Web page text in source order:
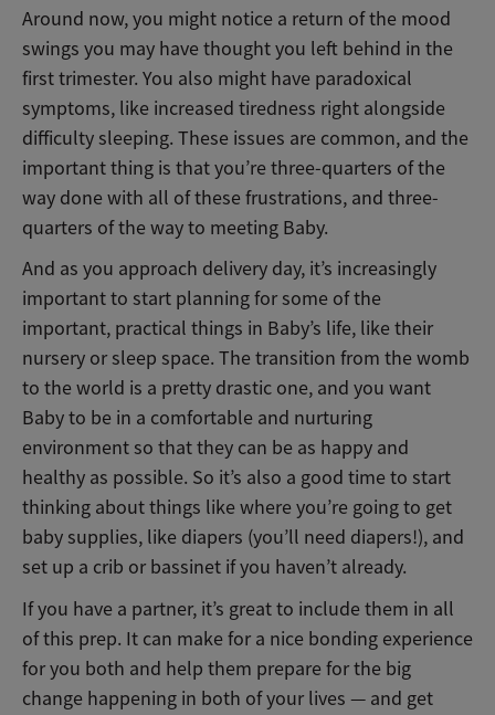
Around now, you might notice a return of the mood
swings you may have thought you left behind in the
first trimester. You also might have paradoxical
symptoms, like increased tiredness right alongside
difficulty sleeping. These issues are common, and the
important thing is that you’re three-quarters of the
way done with all of these frustrations, and three-
quarters of the way to meeting Baby.
And as you approach delivery day, it’s increasingly
important to start planning for some of the
important, practical things in Baby’s life, like their
nursery or sleep space. The transition from the womb
to the world is a pretty drastic one, and you want
Baby to be in a comfortable and nurturing
environment so that they can be as happy and
healthy as possible. So it’s also a good time to start
thinking about things like where you’re going to get
baby supplies, like diapers (you’ll need diapers!), and
set up a crib or bassinet if you haven’t already.
If you have a partner, it’s great to include them in all
of this prep. It can make for a nice bonding experience
for you both and help them prepare for the big
change happening in both of your lives — and get